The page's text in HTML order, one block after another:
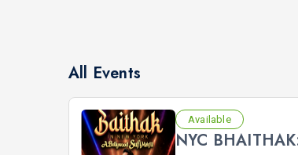
All Events
Available